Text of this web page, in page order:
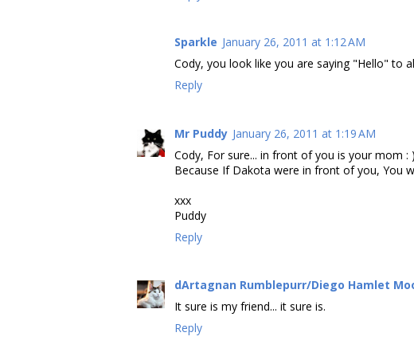
Sparkle January 26, 2011 at 1:12 AM
Cody, you look like you are saying "Hello" to
Reply
Mr Puddy January 26, 2011 at 1:19 AM
Cody, For sure... in front of you is your mom : )
Because If Dakota were in front of you, You
xxx
Puddy
Reply
dArtagnan Rumblepurr/Diego Hamlet
It sure is my friend... it sure is.
Reply